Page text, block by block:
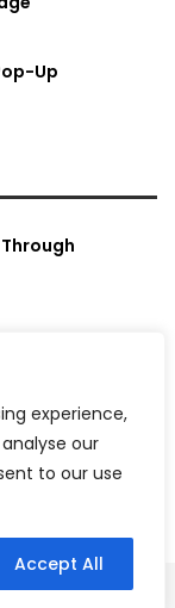
experience,
our
to our use
Accept All
Up
Veteran PTSD,
Performance
Event
reserved.